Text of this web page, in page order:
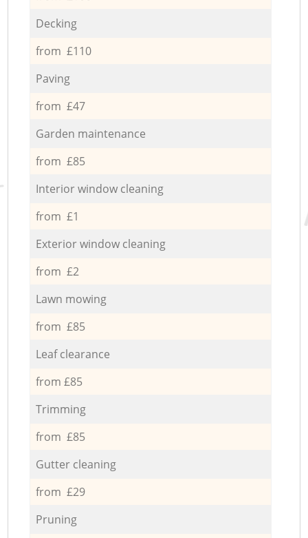
Decking
from £110
Paving
from £47
Garden maintenance
from £85
Interior window cleaning
from £1
Exterior window cleaning
from £2
Lawn mowing
from £85
Leaf clearance
from £85
Trimming
from £85
Gutter cleaning
from £29
Pruning